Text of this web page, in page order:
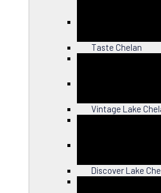
Taste Chelan
Vintage Lake
Discover Lake